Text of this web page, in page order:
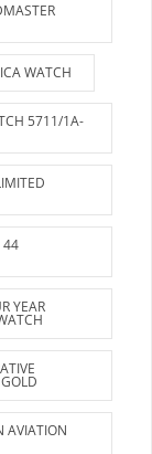
WATCH
5711/1A-
44
YEAR
AVIATION